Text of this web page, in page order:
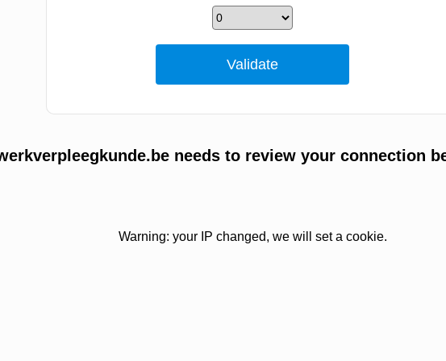
needs to review your connection
Warning: your IP changed, we will set a cookie.